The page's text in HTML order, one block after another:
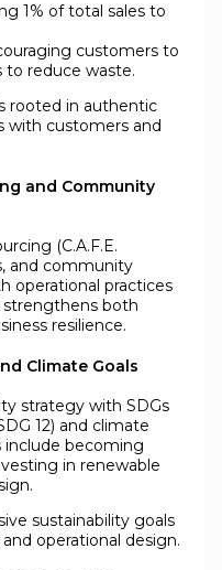
1% of total sales to
customers to
to reduce waste.
rooted in authentic
with customers and
and Community
(C.A.F.E.
and community
operational practices
both
resilience.
Climate Goals
strategy with SDGs
12) and climate
include becoming
in renewable
sustainability goals
operational design.